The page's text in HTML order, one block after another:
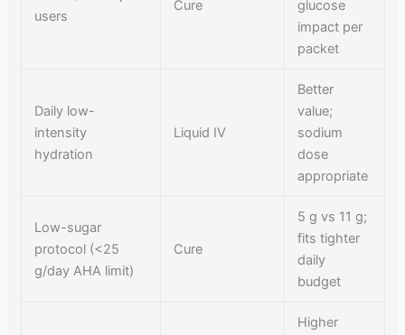
users
Cure
glucose
impact per
packet
Daily low-
intensity
hydration
Liquid IV
Better
value;
sodium
dose
appropriate
Low-sugar
protocol (<25
g/day AHA limit)
Cure
5 g vs 11 g;
fits tighter
daily
budget
Higher